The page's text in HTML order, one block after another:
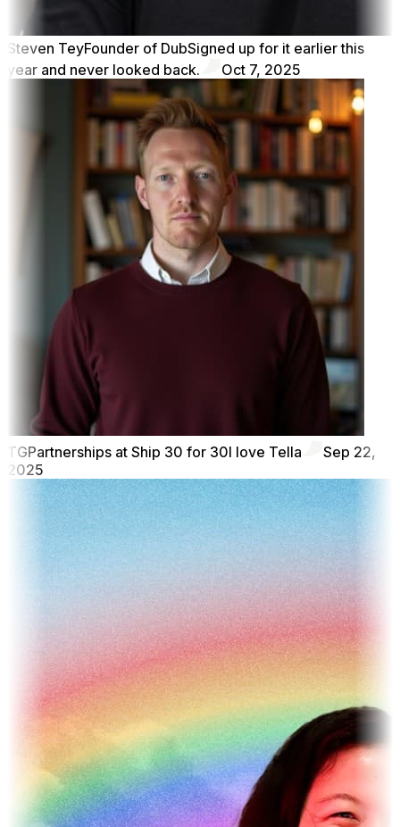
Steven TeyFounder of DubSigned up for it earlier this
year and never looked back.
Oct 7, 2025
TGPartnerships at Ship 30 for 30I love Tella
Sep 22,
2025